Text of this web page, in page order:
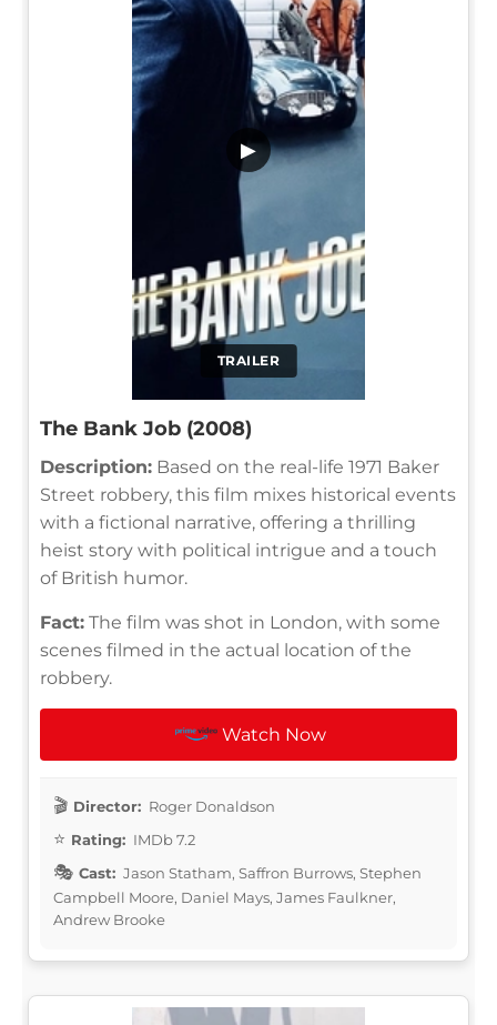
TRAILER
▶
The Bank Job (2008)
Description: Based on the real-life 1971 Baker
Street robbery, this film mixes historical events
with a fictional narrative, offering a thrilling
heist story with political intrigue and a touch
of British humor.
Fact: The film was shot in London, with some
scenes filmed in the actual location of the
robbery.
Watch Now
Director: Roger Donaldson
Rating: IMDb 7.2
Cast: Jason Statham, Saffron Burrows, Stephen
Campbell Moore, Daniel Mays, James Faulkner,
Andrew Brooke